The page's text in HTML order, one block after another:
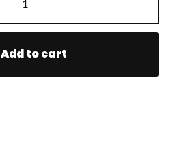
Add to cart